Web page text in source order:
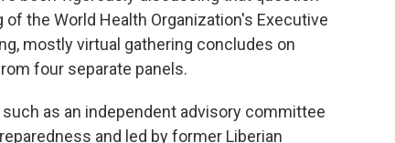
the World Health Organization's Executive
mostly virtual gathering concludes on
four separate panels.
as an independent advisory committee
and led by former Liberian